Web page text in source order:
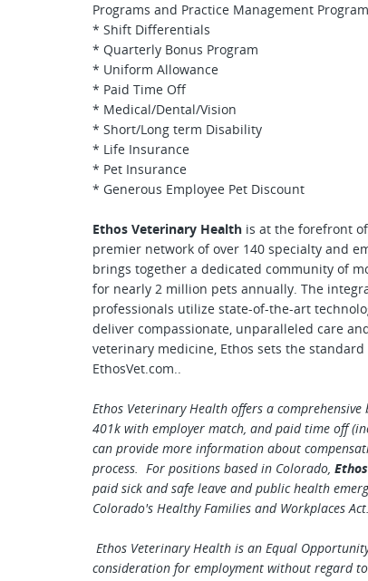
Programs and Practice Management Program
* Shift Differentials
* Quarterly Bonus Program
* Uniform Allowance
* Paid Time Off
* Medical/Dental/Vision
* Short/Long term Disability
* Life Insurance
* Pet Insurance
* Generous Employee Pet Discount
Ethos Veterinary Health is at the forefront
premier network of over 140 specialty and
brings together a dedicated community of
for nearly 2 million pets annually. The
professionals utilize state-of-the-art
deliver compassionate, unparalleled care
veterinary medicine, Ethos sets the
EthosVet.com..
Ethos Veterinary Health offers a
401k with employer match, and paid time off
can provide more information about
process. For positions based in Colorado,
paid sick and safe leave and public health
Colorado's Healthy Families and Workplaces Act.
Ethos Veterinary Health is an Equal
consideration for employment without regard